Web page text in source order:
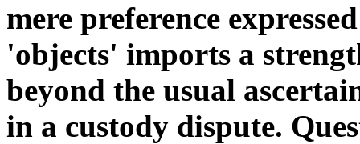
mere preference
'objects' imports a
beyond the usual
in a custody dispute.